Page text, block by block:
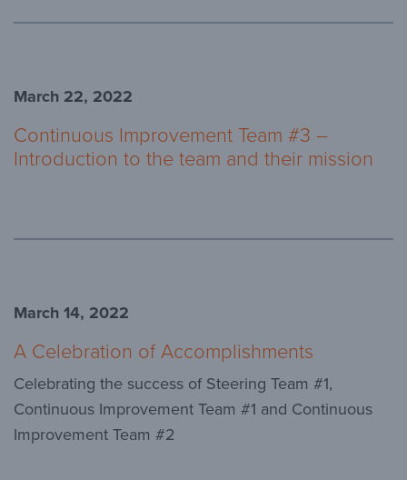
March 22, 2022
Continuous Improvement Team #3 –
Introduction to the team and their mission
March 14, 2022
A Celebration of Accomplishments
Celebrating the success of Steering Team #1,
Continuous Improvement Team #1 and Continuous
Improvement Team #2